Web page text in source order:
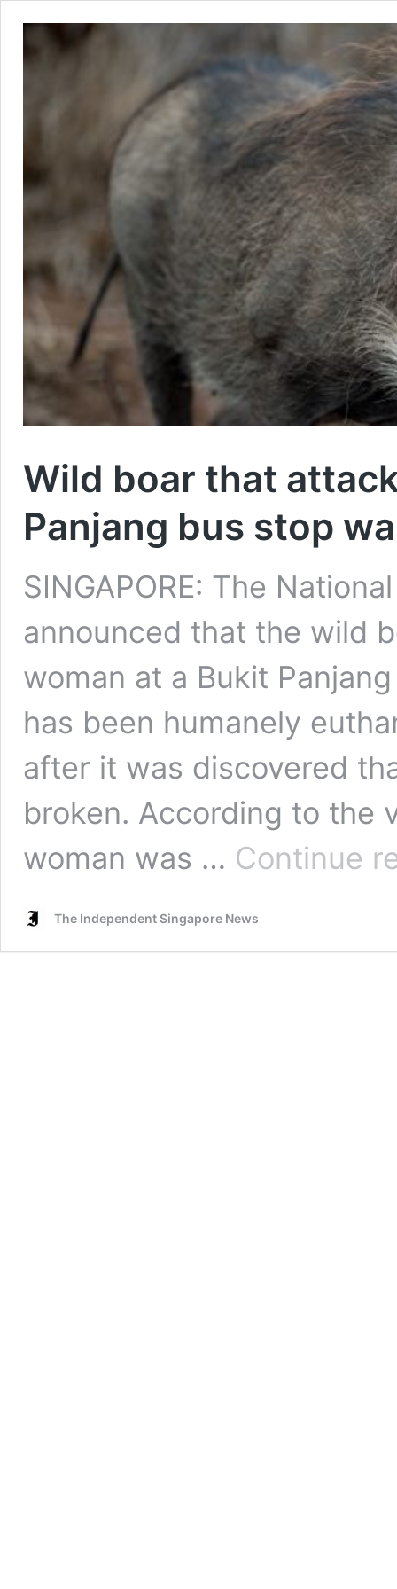
Wild boar that
Panjang bus stop
SINGAPORE: The
announced that the wild
woman at a Bukit
has been humanely
after it was discovered
broken. According to the
woman was … Continue
The Independent Singapore News